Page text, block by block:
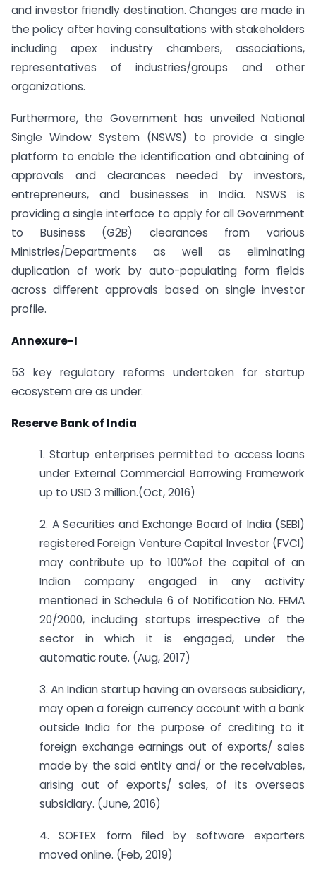
and investor friendly destination. Changes are made in
the policy after having consultations with stakeholders
including apex industry chambers, associations,
representatives of industries/groups and other
organizations.
Furthermore, the Government has unveiled National
Single Window System (NSWS) to provide a single
platform to enable the identiﬁcation and obtaining of
approvals and clearances needed by investors,
entrepreneurs, and businesses in India. NSWS is
providing a single interface to apply for all Government
to Business (G2B) clearances from various
Ministries/Departments as well as eliminating
duplication of work by auto-populating form ﬁelds
across diﬀerent approvals based on single investor
profile.
Annexure-I
53 key regulatory reforms undertaken for startup
ecosystem are as under:
Reserve Bank of India
1. Startup enterprises permitted to access loans
under External Commercial Borrowing Framework
up to USD 3 million.(Oct, 2016)
2. A Securities and Exchange Board of India (SEBI)
registered Foreign Venture Capital Investor (FVCI)
may contribute up to 100%of the capital of an
Indian company engaged in any activity
mentioned in Schedule 6 of Notification No. FEMA
20/2000, including startups irrespective of the
sector in which it is engaged, under the
automatic route. (Aug, 2017)
3. An Indian startup having an overseas subsidiary,
may open a foreign currency account with a bank
outside India for the purpose of crediting to it
foreign exchange earnings out of exports/ sales
made by the said entity and/ or the receivables,
arising out of exports/ sales, of its overseas
subsidiary. (June, 2016)
4. SOFTEX form filed by software exporters
moved online. (Feb, 2019)